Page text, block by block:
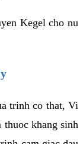
Kegel cho nu
trinh co that, Vi
thuoc khang sinh